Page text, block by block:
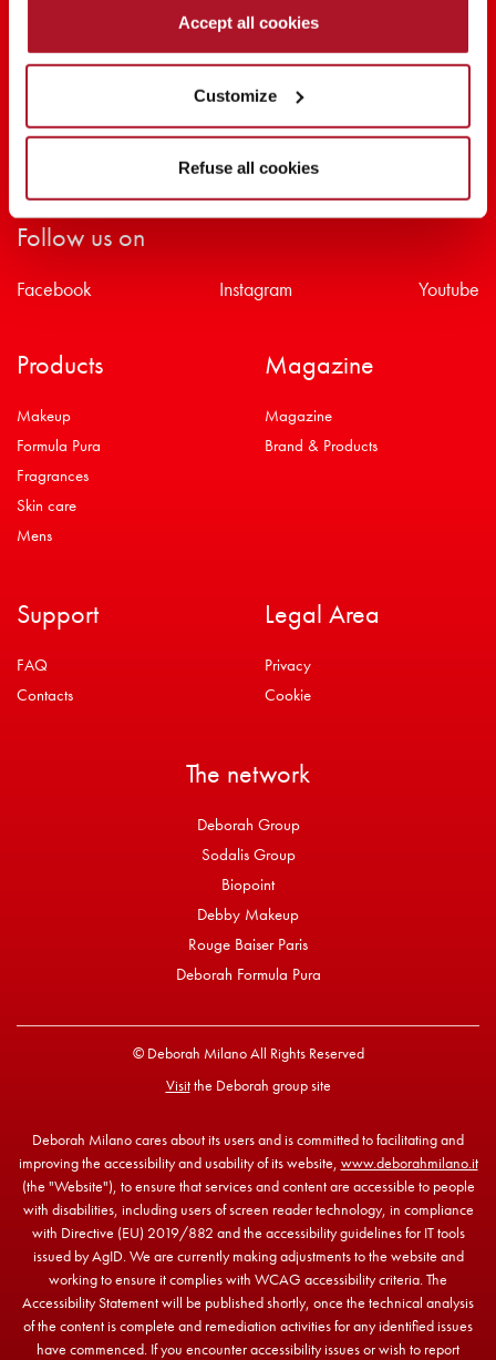
Accept all cookies
Customize
Refuse all cookies
Follow us on
Facebook Instagram Youtube
Products
Makeup
Formula Pura
Fragrances
Skin care
Mens
Magazine
Magazine
Brand & Products
Support
FAQ
Contacts
Legal Area
Privacy
Cookie
The network
Deborah Group
Sodalis Group
Biopoint
Debby Makeup
Rouge Baiser Paris
Deborah Formula Pura
© Deborah Milano All Rights Reserved
Visitthe Deborah group site
Deborah Milano cares about its users and is committed to facilitating and
improving the accessibility and usability of its website, www.deborahmilano.it
(the "Website"), to ensure that services and content are accessible to people
with disabilities, including users of screen reader technology, in compliance
with Directive (EU) 2019/882 and the accessibility guidelines for IT tools
issued by AgID. We are currently making adjustments to the website and
working to ensure it complies with WCAG accessibility criteria. The
Accessibility Statement will be published shortly, once the technical analysis
of the content is complete and remediation activities for any identified issues
have commenced. If you encounter accessibility issues or wish to report